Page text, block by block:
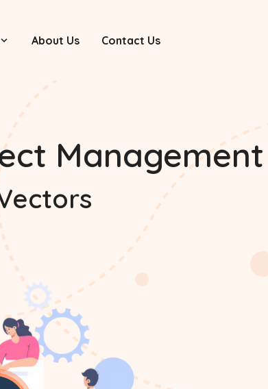
About Us Contact Us
Management